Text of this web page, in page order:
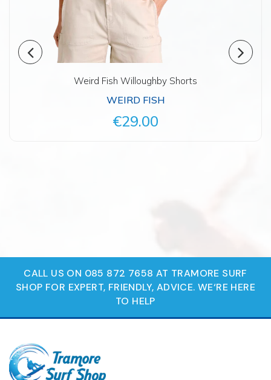
Weird Fish Willoughby Shorts
WEIRD FISH
€29.00
CALL US ON 085 872 7658 AT TRAMORE SURF
SHOP FOR EXPERT, FRIENDLY, ADVICE. WE‘RE HERE
TO HELP